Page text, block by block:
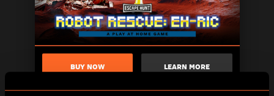
BUY NOW LEARN MORE